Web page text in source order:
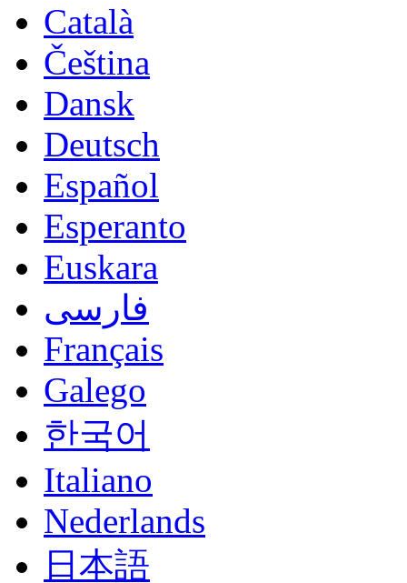
Català
Čeština
Dansk
Deutsch
Español
Esperanto
Euskara
فارسی
Français
Galego
한국어
Italiano
Nederlands
日本語